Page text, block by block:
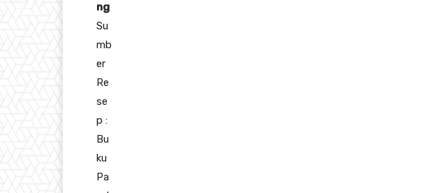
ng
Su
mb
er
Re
se
p :
Bu
ku
Pa